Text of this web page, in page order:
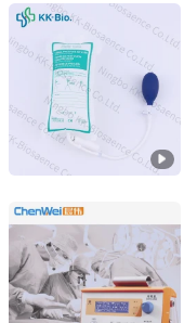
Ningbo KK-Bioscience
Zhejiang, China
Nanjing Chenwei
Jiangsu, China